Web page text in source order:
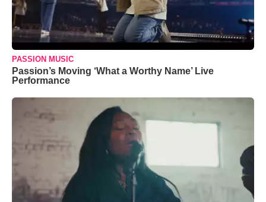
PASSION MUSIC
Passion’s Moving ‘What a Worthy Name’ Live
Performance